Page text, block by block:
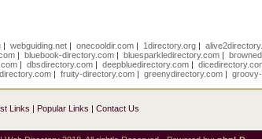
| webguiding.net| onecooldir.com| 1directory.org|
|bluebook-directory.com |bluesparkledirectory.com |
|dbsdirectory.com |deepbluedirectory.com |
|fruity-directory.com |greenydirectory.com |
Links | Popular Links | Contact Us